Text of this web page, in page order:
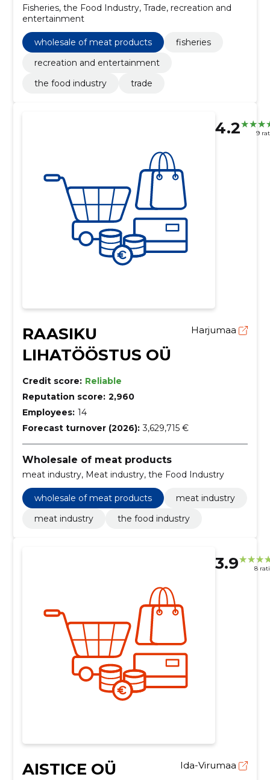
Fisheries, the Food Industry, Trade, recreation and
entertainment
wholesale of meat products
fisheries
recreation and entertainment
the food industry
trade
4.2 9
RAASIKU
LIHATÖÖSTUS OÜ
Harjumaa
Credit score: Reliable
Reputation score: 2,960
Employees: 14
Forecast turnover (2026): 3,629,715 €
Wholesale of meat products
meat industry, Meat industry, the Food Industry
wholesale of meat products
meat industry
meat industry
the food industry
3.9 8
AISTICE OÜ Ida-Virumaa